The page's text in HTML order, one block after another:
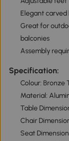
Elegant carved
Great for
balconies
Assembly
Specification:
Colour: Bronze
Material:
Table
Chair
Seat